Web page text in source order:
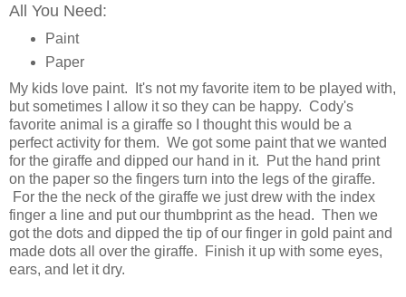
All You Need:
Paint
Paper
My kids love paint. It's not my favorite item to be played with,
but sometimes I allow it so they can be happy. Cody's
favorite animal is a giraffe so I thought this would be a
perfect activity for them. We got some paint that we wanted
for the giraffe and dipped our hand in it. Put the hand print
on the paper so the fingers turn into the legs of the giraffe.
For the the neck of the giraffe we just drew with the index
finger a line and put our thumbprint as the head. Then we
got the dots and dipped the tip of our finger in gold paint and
made dots all over the giraffe. Finish it up with some eyes,
ears, and let it dry.